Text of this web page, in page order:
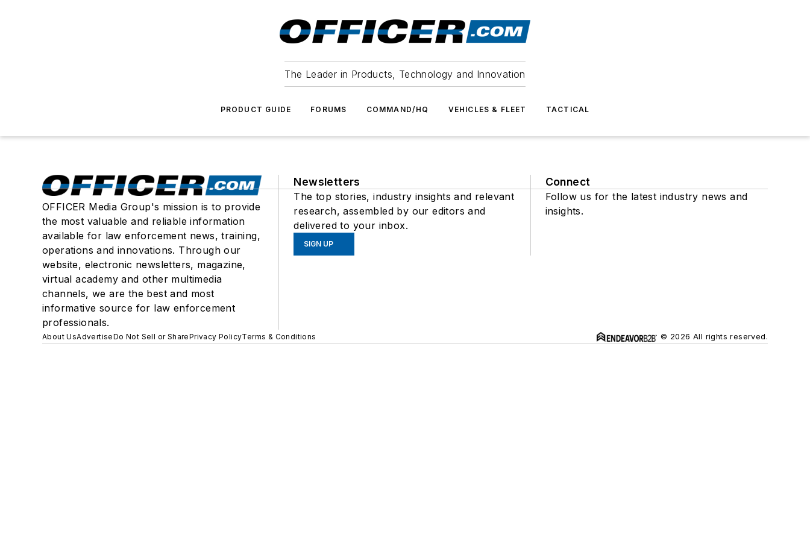
The Leader in Products, Technology and Innovation
PRODUCT GUIDE FORUMS COMMAND/HQ VEHICLES & FLEET TACTICAL
OFFICER Media Group's mission is to provide
the most valuable and reliable information
available for law enforcement news, training,
operations and innovations. Through our
website, electronic newsletters, magazine,
virtual academy and other multimedia
channels, we are the best and most
informative source for law enforcement
professionals.
Newsletters
The top stories, industry insights and relevant
research, assembled by our editors and
delivered to your inbox.
SIGN UP
Connect
Follow us for the latest industry news and
insights.
About UsAdvertiseDo Not Sell or SharePrivacy PolicyTerms & Conditions © 2026 All rights reserved.